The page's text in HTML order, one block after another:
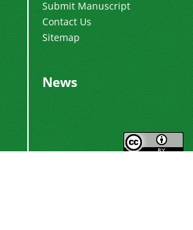
Submit Manuscript
Contact Us
Sitemap
News